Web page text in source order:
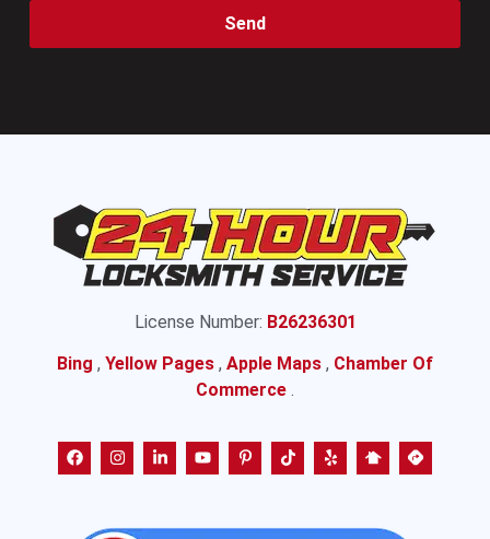
Send
License Number: B26236301
Bing , Yellow Pages , Apple Maps , Chamber Of
Commerce .